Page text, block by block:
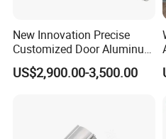
New Innovation Precise
Customized Door Aluminum
Profile for Residential
US$2,900.00-3,500.00